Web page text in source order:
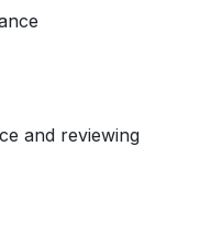
and reviewing